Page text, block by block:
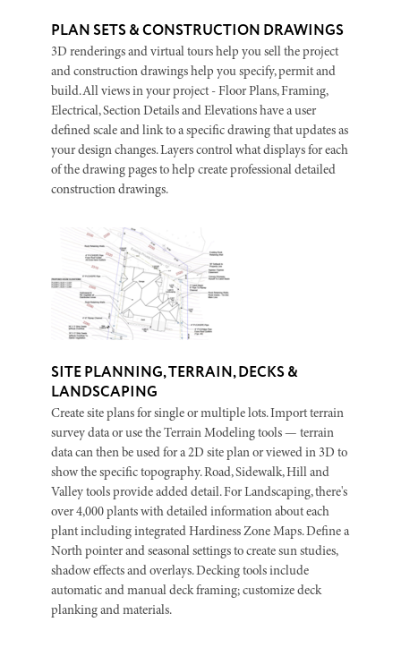
PLAN SETS & CONSTRUCTION DRAWINGS
3D renderings and virtual tours help you sell the project
and construction drawings help you specify, permit and
build. All views in your project - Floor Plans, Framing,
Electrical, Section Details and Elevations have a user
defined scale and link to a specific drawing that updates as
your design changes. Layers control what displays for each
of the drawing pages to help create professional detailed
construction drawings.
SITE PLANNING, TERRAIN, DECKS &
LANDSCAPING
Create site plans for single or multiple lots. Import terrain
survey data or use the Terrain Modeling tools — terrain
data can then be used for a 2D site plan or viewed in 3D to
show the specific topography. Road, Sidewalk, Hill and
Valley tools provide added detail. For Landscaping, there's
over 4,000 plants with detailed information about each
plant including integrated Hardiness Zone Maps. Define a
North pointer and seasonal settings to create sun studies,
shadow effects and overlays. Decking tools include
automatic and manual deck framing; customize deck
planking and materials.